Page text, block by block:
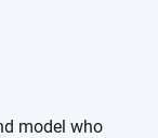
model who